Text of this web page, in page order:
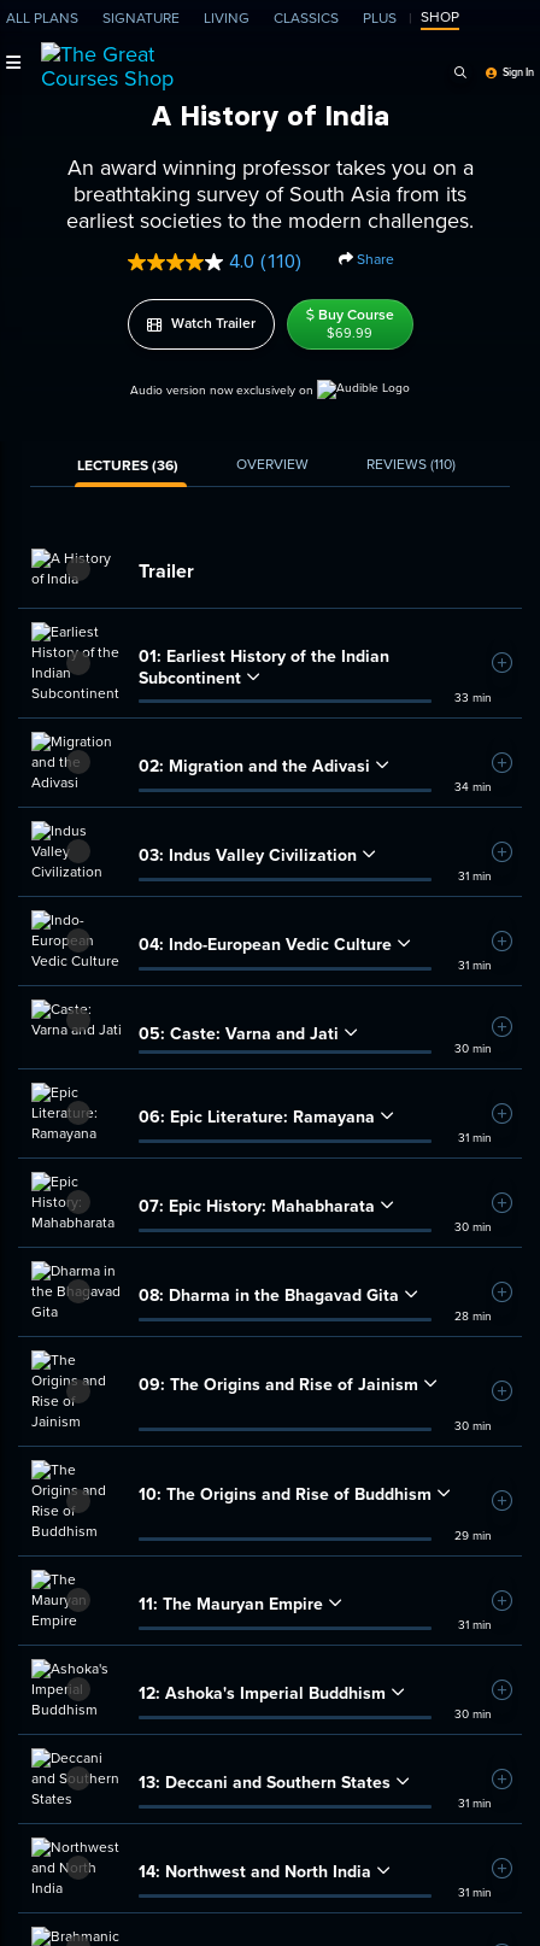
ALL PLANS SIGNATURE LIVING CLASSICS PLUS SHOP
Sign In
A History of India
An award winning professor takes you on a
breathtaking survey of South Asia from its
earliest societies to the modern challenges.
4.0 Read
Reviews.
Same
page
(110) Share
Watch Trailer Buy Course
$69.99
Audio version now exclusively on
LECTURES (36) OVERVIEW REVIEWS(110)
Trailer
01: Earliest History of the Indian
Subcontinent
33 min
Add
02: Migration and the Adivasi
34 min
Add
03: Indus Valley Civilization
31 min
Add
04: Indo-European Vedic Culture
31 min
Add
05: Caste: Varna and Jati
30 min
Add
06: Epic Literature: Ramayana
31 min
Add
07: Epic History: Mahabharata
30 min
Add
08: Dharma in the Bhagavad Gita
28 min
Add
09: The Origins and Rise of Jainism
30 min
Add
10: The Origins and Rise of Buddhism
29 min
Add
11: The Mauryan Empire
31 min
Add
12: Ashoka's Imperial Buddhism
30 min
Add
13: Deccani and Southern States
31 min
Add
14: Northwest and North India
31 min
Add